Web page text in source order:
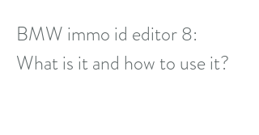
BMW immo id editor 8:
What is it and how to use it?